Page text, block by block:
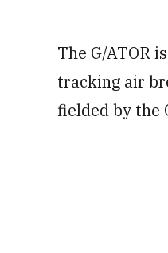
The G/ATOR
tracking air
fielded by the